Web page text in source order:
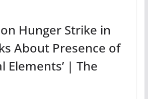
Hunger Strike in
About Presence of
Elements’ | The